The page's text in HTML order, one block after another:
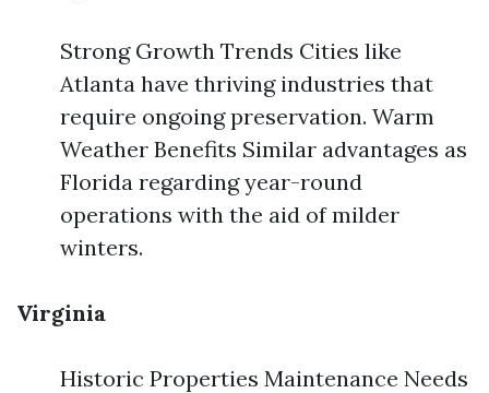
Strong Growth Trends Cities like
Atlanta have thriving industries that
require ongoing preservation. Warm
Weather Benefits Similar advantages as
Florida regarding year-round
operations with the aid of milder
winters.
Virginia
Historic Properties Maintenance Needs